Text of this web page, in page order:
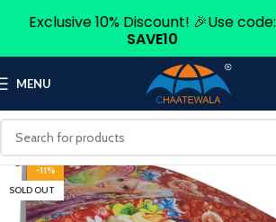
MENU
-11%
SOLD OUT
Exclusive 10% Discount! 🎉Use code:
SAVE10